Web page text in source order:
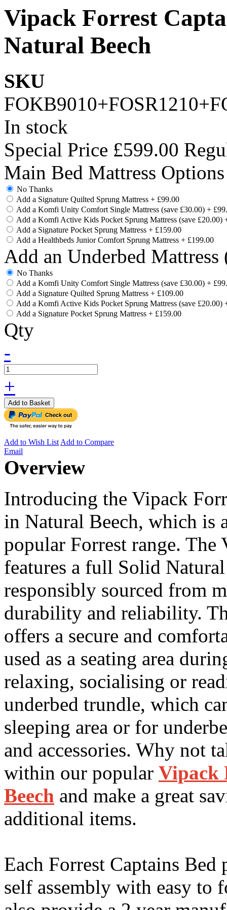
Vipack Forrest
Natural Beech
SKU
In stock
Special Price £599.00
Main Bed Mattress
No Thanks
Add a Signature Quilted Sprung Mattress + £99.00
Add a Komfi Unity Comfort Single Mattress (save £30.00) +
Add a Komfi Active Kids Pocket Sprung Mattress (save £20.00)
Add a Signature Pocket Sprung Mattress + £159.00
Add a Healthbeds Junior Comfort Sprung Mattress + £199.00
Add an Underbed
No Thanks
Add a Komfi Unity Comfort Single Mattress (save £30.00) +
Add a Signature Quilted Sprung Mattress + £109.00
Add a Komfi Active Kids Pocket Sprung Mattress (save £20.00)
Add a Signature Pocket Sprung Mattress + £159.00
Qty
-
+
Add to Basket
Add to Wish ListAdd to Compare
Email
Overview
Introducing the Vipack
in Natural Beech, which is
popular Forrest range. The
features a full Solid
responsibly sourced from
durability and reliability.
offers a secure and
used as a seating area
relaxing, socialising or
underbed trundle, which
sleeping area or for
and accessories. Why not
within our popular Vipack
Beech and make a great
additional items.
Each Forrest Captains
self assembly with easy to